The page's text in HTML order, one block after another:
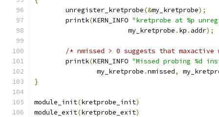
	unregister_kretprobe
(&my_kretprobe);
	printk
(KERN_INFO "kretprobe at %p
			my_kretprobe
. kp . addr);
/* nmissed > 0 suggests that
	printk
(KERN_INFO "Missed probing %d
		my_kretprobe
.nmissed,
}
module_init(kretprobe_init)
module_exit(kretprobe_exit)